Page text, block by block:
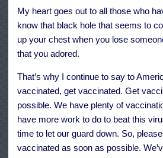
My heart goes out to all those who
know that black hole that seems to
up your chest when you lose
that you adored.
That’s why I continue to say to
vaccinated, get vaccinated. Get
possible. We have plenty of
have more work to do to beat this
time to let our guard down. So,
vaccinated as soon as possible.